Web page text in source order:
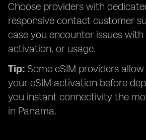
Choose providers with
responsive contact customer
case you encounter issues with
activation, or usage.
Tip: Some eSIM providers
your eSIM activation before
you instant connectivity the
in Panama.